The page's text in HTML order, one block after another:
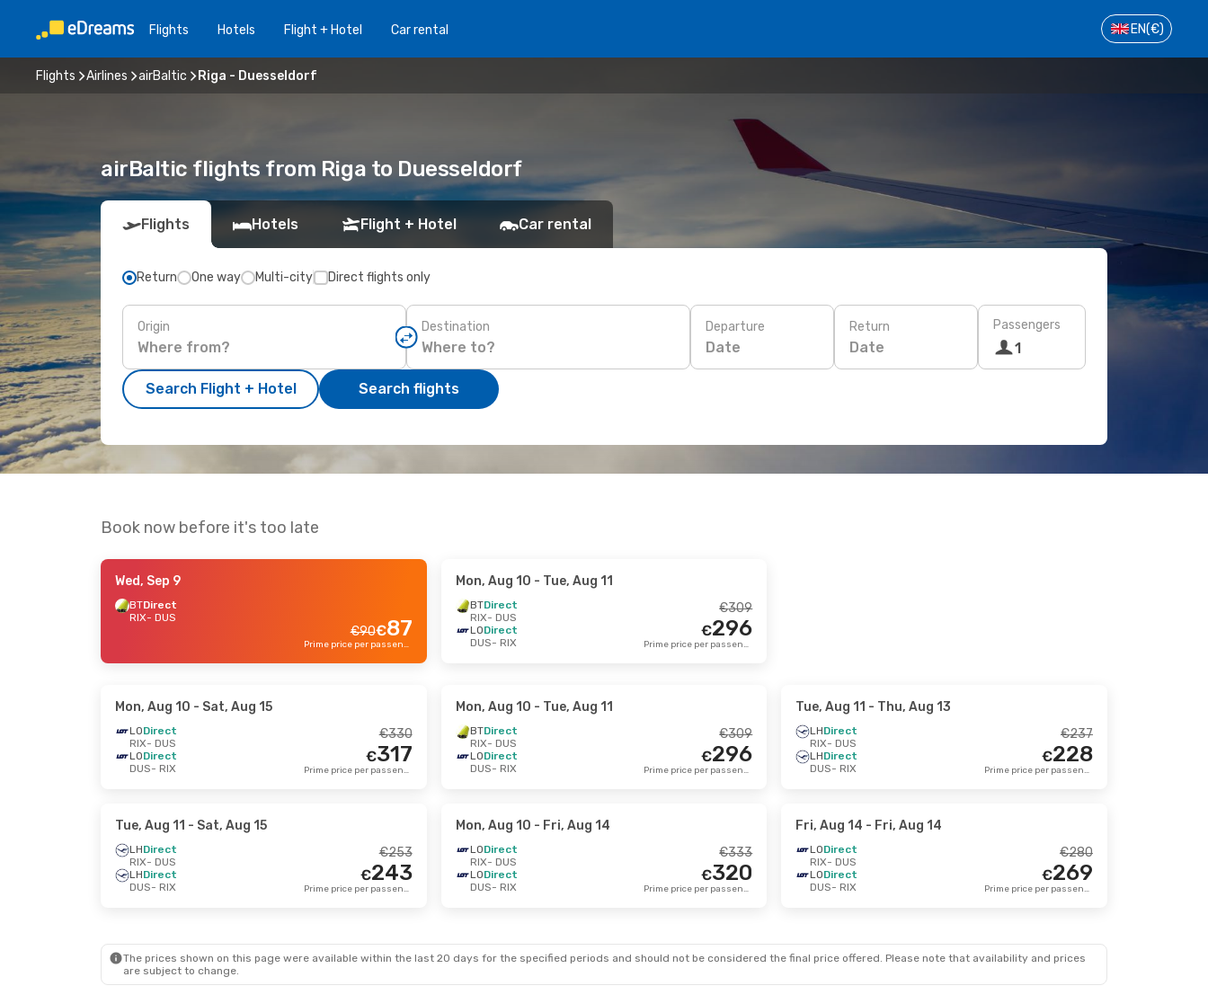
Flights Hotels Flight + Hotel Car rental EN(€)
Flights Airlines airBaltic Riga - Duesseldorf
airBaltic flights from Riga to Duesseldorf
Flights Hotels Flight + Hotel Car rental
Return One way Multi-city Direct flights only
Origin Destination Departure
Date
Return
Date
Passengers
1
Search Flight + Hotel Search flights
Book now before it's too late
Wed, Sep 9
BTDirect
RIX- DUS
90
€ 87
€
Prime price per passenger
Mon, Aug 10 - Tue, Aug 11
BTDirect
RIX- DUS
LODirect
DUS- RIX
309
€
296
€
Prime price per passenger
Mon, Aug 10 - Sat, Aug 15
LODirect
RIX- DUS
LODirect
DUS- RIX
330
€
317
€
Prime price per passenger
Mon, Aug 10 - Tue, Aug 11
BTDirect
RIX- DUS
LODirect
DUS- RIX
309
€
296
€
Prime price per passenger
Tue, Aug 11 - Thu, Aug 13
LHDirect
RIX- DUS
LHDirect
DUS- RIX
237
€
228
€
Prime price per passenger
Tue, Aug 11 - Sat, Aug 15
LHDirect
RIX- DUS
LHDirect
DUS- RIX
253
€
243
€
Prime price per passenger
Mon, Aug 10 - Fri, Aug 14
LODirect
RIX- DUS
LODirect
DUS- RIX
333
€
320
€
Prime price per passenger
Fri, Aug 14 - Fri, Aug 14
LODirect
RIX- DUS
LODirect
DUS- RIX
280
€
269
€
Prime price per passenger
The prices shown on this page were available within the last 20 days for the specified periods and should not be considered the final price offered. Please note that availability and prices
are subject to change.